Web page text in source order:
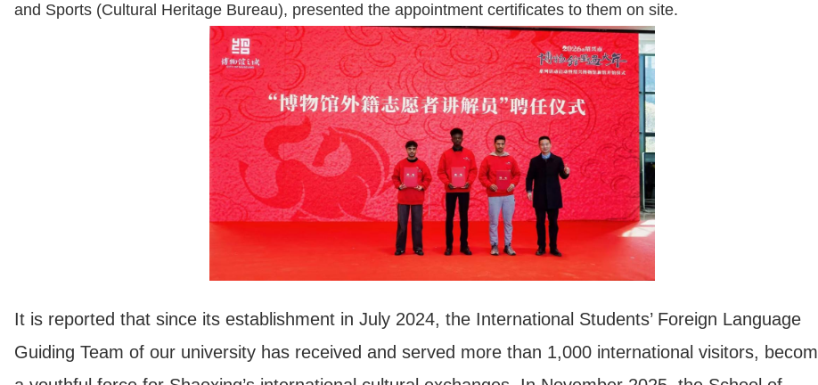
and Sports (Cultural Heritage Bureau), presented the appointment certificates to them on site.
It is reported that since its establishment in July 2024, the International Students’ Foreign Language
Guiding Team of our university has received and served more than 1,000 international visitors,